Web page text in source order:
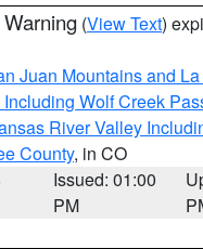
(View Text)
Juan Mountains and
Wolf Creek
River Valley
County, in CO
Issued: 01:00
PM